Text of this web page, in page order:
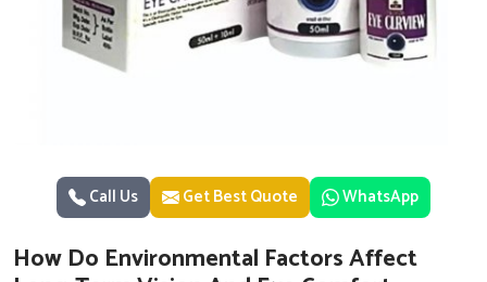
Call Us Get Best Quote WhatsApp
How Do Environmental Factors Affect